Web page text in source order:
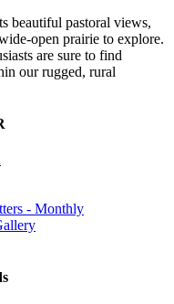
beautiful pastoral views,
open prairie to explore.
are sure to find
our rugged, rural
- Monthly